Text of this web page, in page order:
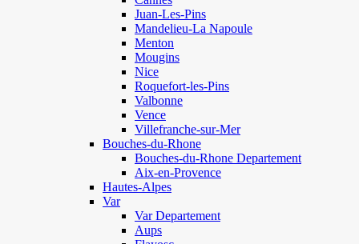
Juan-Les-Pins
Mandelieu-La Napoule
Menton
Mougins
Nice
Roquefort-les-Pins
Valbonne
Vence
Villefranche-sur-Mer
Bouches-du-Rhone
Bouches-du-Rhone Departement
Aix-en-Provence
Hautes-Alpes
Var
Var Departement
Aups